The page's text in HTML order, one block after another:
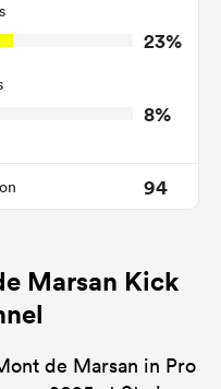
0
23%
8%
94
Marsan Kick
de Marsan in Pro